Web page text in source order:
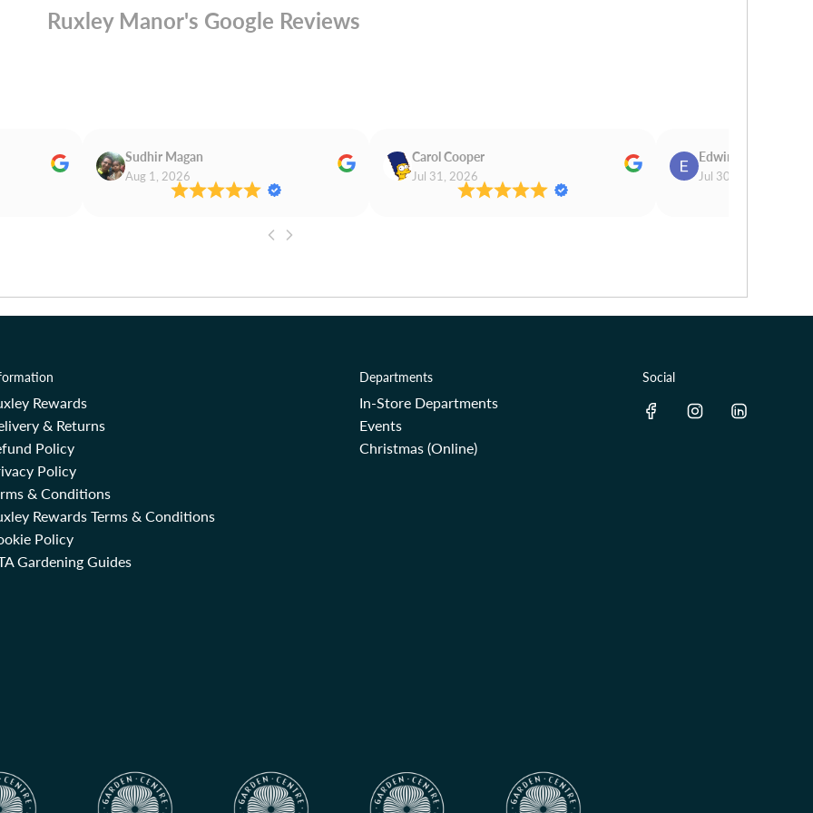
Ruxley Manor's Google Reviews
Sudhir Magan
Aug 1, 2026
Carol Cooper
Jul 31, 2026
Edwina Morris
Jul 30, 2026
Rewards
& Returns
Policy
Policy
& Conditions
Rewards Terms & Conditions
Policy
Gardening Guides
Departments
In-Store Departments
Events
Christmas (Online)
Social